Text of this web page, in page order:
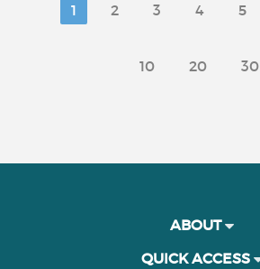
1 2 3 4 5
10 20 30
ABOUT
QUICK ACCESS